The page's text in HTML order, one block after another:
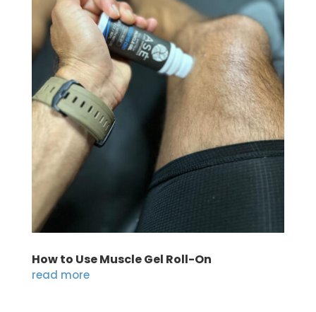
How to Use Muscle Gel Roll-On
read more